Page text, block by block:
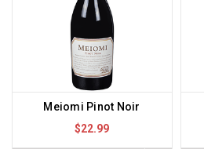
Meiomi Pinot Noir
$22.99